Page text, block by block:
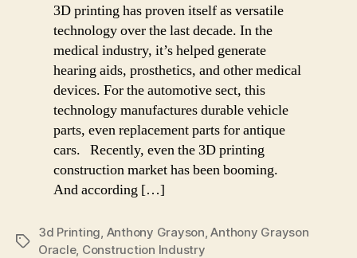
3D printing has proven itself as versatile
technology over the last decade. In the
medical industry, it’s helped generate
hearing aids, prosthetics, and other medical
devices. For the automotive sect, this
technology manufactures durable vehicle
parts, even replacement parts for antique
cars. Recently, even the 3D printing
construction market has been booming.
And according […]
Tags
3d Printing Anthony Grayson ,Anthony Grayson
Oracle, Construction Industry